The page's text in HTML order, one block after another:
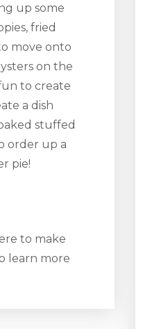
up some
fried
move onto
on the
to create
a dish
stuffed
order up a
pie!
to make
learn more